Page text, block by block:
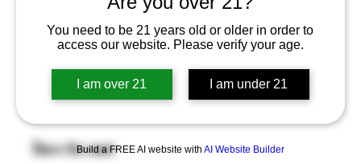
You need to be 21 years old or older in order to
access our website. Please verify your age.
I am over 21 I am under 21
Build a FREE AI website with AI Website Builder
Oct 16, 2024, 4:00 PM – 8:00 PM
Share this event